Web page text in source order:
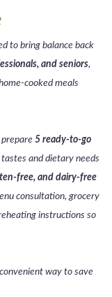
to bring balance back
and seniors,
cooked meals
5 ready-to-go
and dietary needs
free, and dairy-free
consultation, grocery
instructions so
way to save